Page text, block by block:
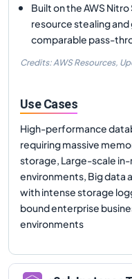
Built on the AWS
resource stealing
comparable pass-
Credits: AWS Resources,
Use Cases
High-performance
requiring massive
storage, Large-scale
environments, Big data
with intense storage
bound enterprise
environments